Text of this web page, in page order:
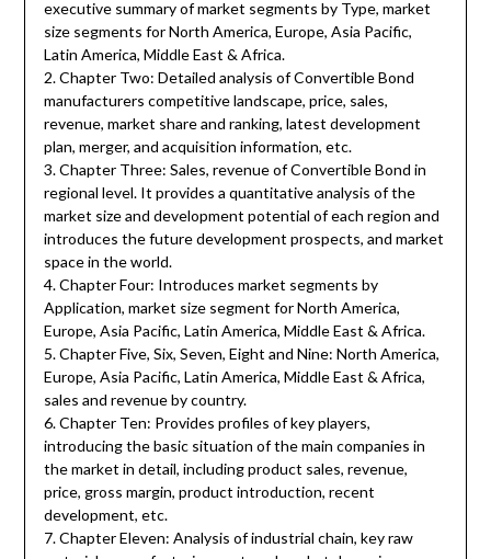
executive summary of market segments by Type, market
size segments for North America, Europe, Asia Pacific,
Latin America, Middle East & Africa.
2. Chapter Two: Detailed analysis of Convertible Bond
manufacturers competitive landscape, price, sales,
revenue, market share and ranking, latest development
plan, merger, and acquisition information, etc.
3. Chapter Three: Sales, revenue of Convertible Bond in
regional level. It provides a quantitative analysis of the
market size and development potential of each region and
introduces the future development prospects, and market
space in the world.
4. Chapter Four: Introduces market segments by
Application, market size segment for North America,
Europe, Asia Pacific, Latin America, Middle East & Africa.
5. Chapter Five, Six, Seven, Eight and Nine: North America,
Europe, Asia Pacific, Latin America, Middle East & Africa,
sales and revenue by country.
6. Chapter Ten: Provides profiles of key players,
introducing the basic situation of the main companies in
the market in detail, including product sales, revenue,
price, gross margin, product introduction, recent
development, etc.
7. Chapter Eleven: Analysis of industrial chain, key raw